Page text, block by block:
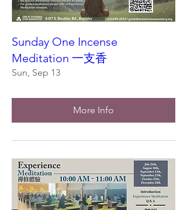
Sunday One Incense
Meditation 一支香
Sun, Sep 13
More Info